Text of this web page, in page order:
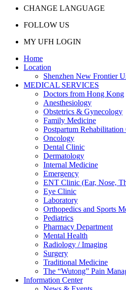
CHANGE LANGUAGE
FOLLOW US
MY UFH LOGIN
Home
Location
Shenzhen New Frontier
MEDICAL SERVICES
Doctors from Hong Kong
Anesthesiology
Obstetrics & Gynecology
Family Medicine
Postpartum Rehabilitation
Oncology
Dental Clinic
Dermatology
Internal Medicine
Emergency
ENT Clinic (Ear, Nose,
Eye Clinic
Laboratory
Orthopedics and Sports
Pediatrics
Pharmacy Department
Mental Health
Radiology / Imaging
Surgery
Traditional Medicine
The “Wutong” Pain
Information Center